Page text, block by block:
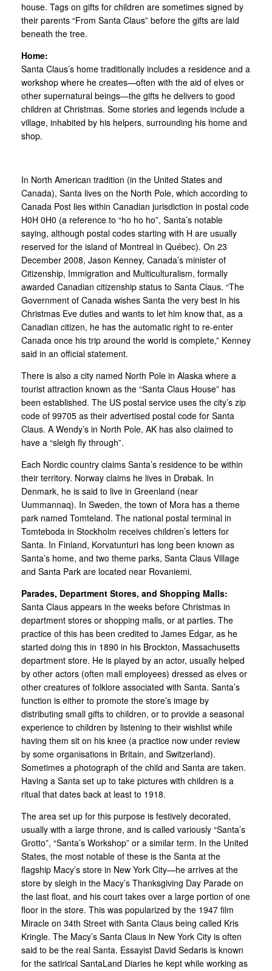
house. Tags on gifts for children are sometimes signed by
their parents “From Santa Claus” before the gifts are laid
beneath the tree.
Home:
Santa Claus’s home traditionally includes a residence and a
workshop where he creates—often with the aid of elves or
other supernatural beings—the gifts he delivers to good
children at Christmas. Some stories and legends include a
village, inhabited by his helpers, surrounding his home and
shop.
In North American tradition (in the United States and
Canada), Santa lives on the North Pole, which according to
Canada Post lies within Canadian jurisdiction in postal code
H0H 0H0 (a reference to “ho ho ho”, Santa’s notable
saying, although postal codes starting with H are usually
reserved for the island of Montreal in Québec). On 23
December 2008, Jason Kenney, Canada’s minister of
Citizenship, Immigration and Multiculturalism, formally
awarded Canadian citizenship status to Santa Claus. “The
Government of Canada wishes Santa the very best in his
Christmas Eve duties and wants to let him know that, as a
Canadian citizen, he has the automatic right to re-enter
Canada once his trip around the world is complete,” Kenney
said in an official statement.
There is also a city named North Pole in Alaska where a
tourist attraction known as the “Santa Claus House” has
been established. The US postal service uses the city’s zip
code of 99705 as their advertised postal code for Santa
Claus. A Wendy’s in North Pole, AK has also claimed to
have a “sleigh fly through”.
Each Nordic country claims Santa’s residence to be within
their territory. Norway claims he lives in Drøbak. In
Denmark, he is said to live in Greenland (near
Uummannaq). In Sweden, the town of Mora has a theme
park named Tomteland. The national postal terminal in
Tomteboda in Stockholm receives children’s letters for
Santa. In Finland, Korvatunturi has long been known as
Santa’s home, and two theme parks, Santa Claus Village
and Santa Park are located near Rovaniemi.
Parades, Department Stores, and Shopping Malls:
Santa Claus appears in the weeks before Christmas in
department stores or shopping malls, or at parties. The
practice of this has been credited to James Edgar, as he
started doing this in 1890 in his Brockton, Massachusetts
department store. He is played by an actor, usually helped
by other actors (often mall employees) dressed as elves or
other creatures of folklore associated with Santa. Santa’s
function is either to promote the store’s image by
distributing small gifts to children, or to provide a seasonal
experience to children by listening to their wishlist while
having them sit on his knee (a practice now under review
by some organisations in Britain, and Switzerland).
Sometimes a photograph of the child and Santa are taken.
Having a Santa set up to take pictures with children is a
ritual that dates back at least to 1918.
The area set up for this purpose is festively decorated,
usually with a large throne, and is called variously “Santa’s
Grotto”, “Santa’s Workshop” or a similar term. In the United
States, the most notable of these is the Santa at the
flagship Macy’s store in New York City—he arrives at the
store by sleigh in the Macy’s Thanksgiving Day Parade on
the last float, and his court takes over a large portion of one
floor in the store. This was popularized by the 1947 film
Miracle on 34th Street with Santa Claus being called Kris
Kringle. The Macy’s Santa Claus in New York City is often
said to be the real Santa. Essayist David Sedaris is known
for the satirical SantaLand Diaries he kept while working as